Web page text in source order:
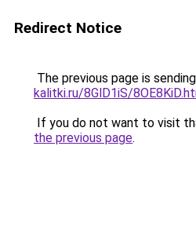
Redirect Notice
The previous page is
kalitki.ru/8GlD1iS/
If you do not want to visit
the previous page.